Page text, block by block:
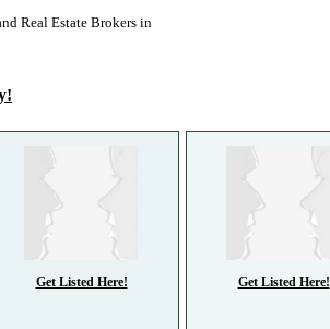
Real Estate Brokers in
Get Listed Here!
Get Listed Here!